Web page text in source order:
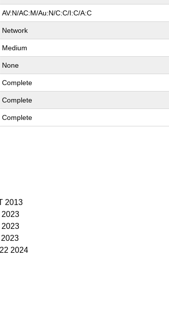
AV:N/AC:M/Au:N/C:C/I:C/A:C
Network
Medium
None
Complete
Complete
Complete
2013
2023
2023
2024